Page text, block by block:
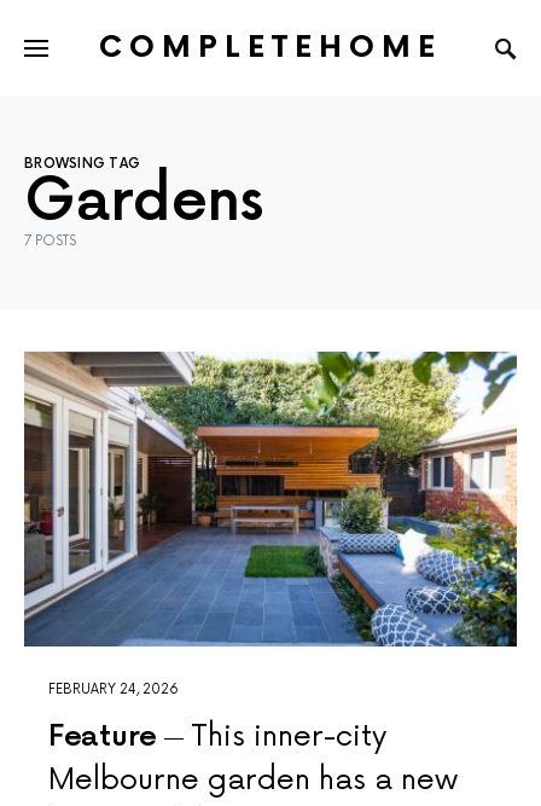
COMPLETEHOME
BROWSING TAG
Gardens
7 POSTS
FEBRUARY 24, 2026
Feature
This inner-city
Melbourne garden has a new